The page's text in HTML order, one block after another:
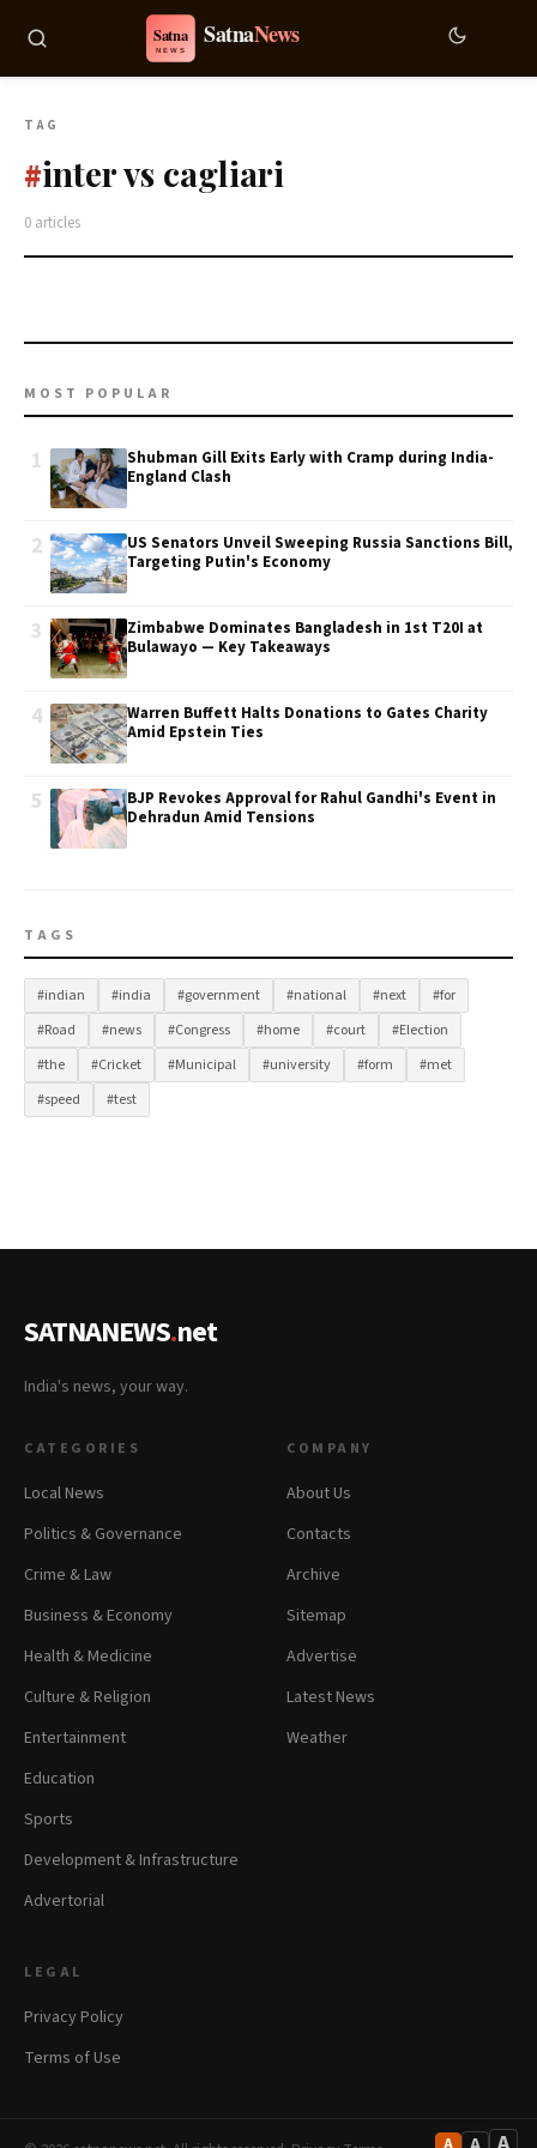
A
TAG
#inter vs cagliari
0 articles
MOST POPULAR
1
Shubman Gill Exits Early with Cramp during India-
England Clash
2
US Senators Unveil Sweeping Russia Sanctions Bill,
Targeting Putin's Economy
3
Zimbabwe Dominates Bangladesh in 1st T20I at
Bulawayo — Key Takeaways
4
Warren Buffett Halts Donations to Gates Charity
Amid Epstein Ties
5
BJP Revokes Approval for Rahul Gandhi's Event in
Dehradun Amid Tensions
TAGS
#indian #india #government #national #next
#for
#Road
#news #Congress #home #court
#Election
#the
#Cricket #Municipal #university #form
#met
#speed
#test
SATNANEWS.net
India's news, your way.
CATEGORIES
Local News
Politics & Governance
Crime & Law
Business & Economy
Health & Medicine
Culture & Religion
Entertainment
Education
Sports
Development & Infrastructure
Advertorial
COMPANY
About Us
Contacts
Archive
Sitemap
Advertise
Latest News
Weather
LEGAL
Privacy Policy
Terms of Use